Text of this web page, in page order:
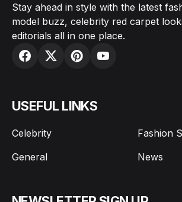
Stay ahead in style with the latest
model buzz, celebrity red carpet
editorials all in one place.
USEFUL LINKS
Celebrity
Fashion
General
News